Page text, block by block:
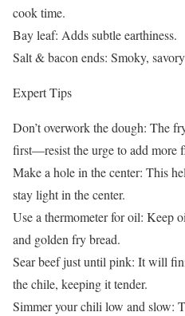
cook time.
Bay leaf: Adds subtle earthiness.
Salt & bacon ends: Smoky,
Expert Tips
Don’t overwork the dough: The
first—resist the urge to add more
Make a hole in the center: This
stay light in the center.
Use a thermometer for oil: Keep
and golden fry bread.
Sear beef just until pink: It will
the chile, keeping it tender.
Simmer your chili low and slow: